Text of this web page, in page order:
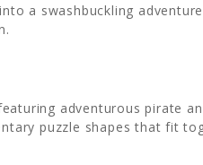
a swashbuckling
adventurous pirate
puzzle shapes that fit